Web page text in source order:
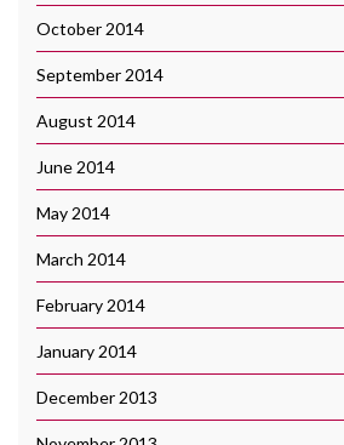
October 2014
September 2014
August 2014
June 2014
May 2014
March 2014
February 2014
January 2014
December 2013